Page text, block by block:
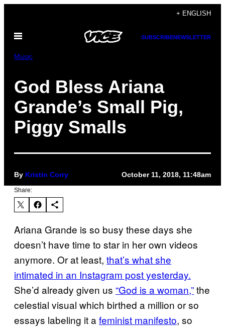
content
+ ENGLISH
Open
SUBSCRIBENEWSLETTER
Music
God Bless Ariana
Grande’s Small Pig,
Piggy Smalls
By Kristin Corry October 11, 2018, 11:48am
Share:
Ariana Grande is so busy these days she
doesn’t have time to star in her own videos
anymore. Or at least, that’s what she
intimated in an Instagram post yesterday.
She’d already given us “God is a woman,”the
celestial visual which birthed a million or so
essays labeling it a feminist manifesto, so